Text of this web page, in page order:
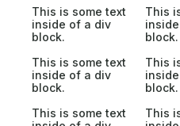
This is some text
inside of a div
block.
This
block.
This is some text
inside of a div
block.
This
block.
This is some text
This